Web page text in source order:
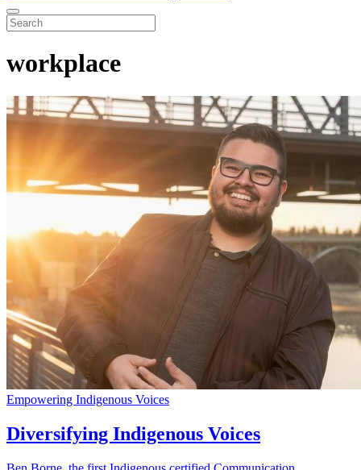
workplace
Empowering Indigenous Voices
Diversifying Indigenous Voices